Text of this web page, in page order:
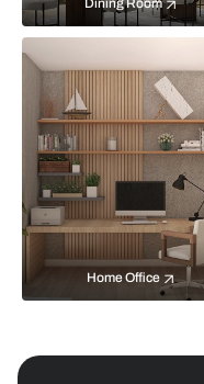
Dining Room
Home Office